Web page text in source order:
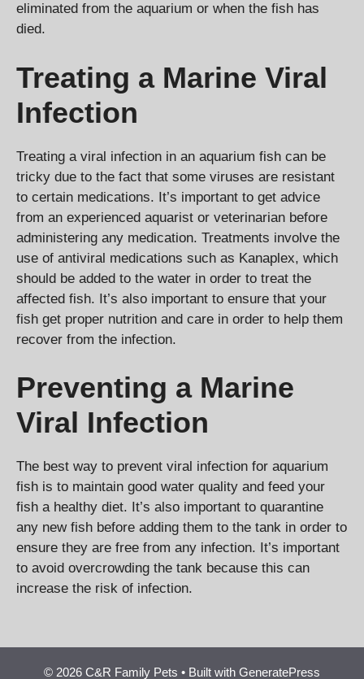
eliminated from the aquarium or when the fish has
died.
Treating a Marine Viral
Infection
Treating a viral infection in an aquarium fish can be
tricky due to the fact that some viruses are resistant
to certain medications. It’s important to get advice
from an experienced aquarist or veterinarian before
administering any medication. Treatments involve the
use of antiviral medications such as Kanaplex, which
should be added to the water in order to treat the
affected fish. It’s also important to ensure that your
fish get proper nutrition and care in order to help them
recover from the infection.
Preventing a Marine
Viral Infection
The best way to prevent viral infection for aquarium
fish is to maintain good water quality and feed your
fish a healthy diet. It’s also important to quarantine
any new fish before adding them to the tank in order to
ensure they are free from any infection. It’s important
to avoid overcrowding the tank because this can
increase the risk of infection.
© 2026 C&R Family Pets • Built with GeneratePress